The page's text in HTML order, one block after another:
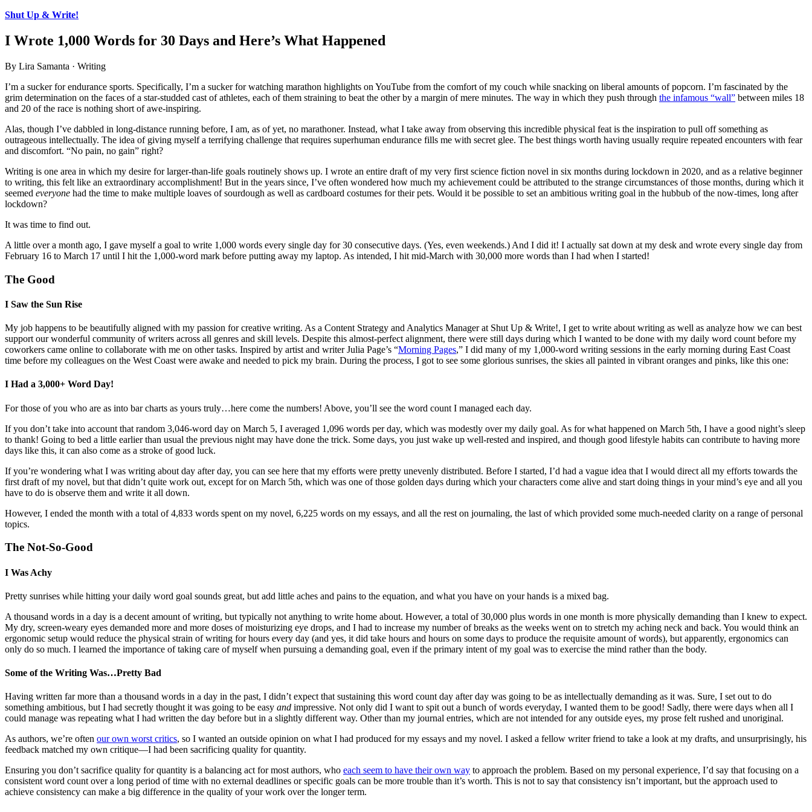
Shut Up & Write!
I Wrote 1,000 Words for 30 Days and Here’s What Happened
By Lira Samanta · Writing
I’m a sucker for endurance sports. Specifically, I’m a sucker for watching marathon highlights on YouTube from the comfort of my couch while snacking on liberal amounts of popcorn. I’m fascinated by the
grim determination on the faces of a star-studded cast of athletes, each of them straining to beat the other by a margin of mere minutes. The way in which they push through the infamous “wall” between miles 18
and 20 of the race is nothing short of awe-inspiring.
Alas, though I’ve dabbled in long-distance running before, I am, as of yet, no marathoner. Instead, what I take away from observing this incredible physical feat is the inspiration to pull off something as
outrageous intellectually. The idea of giving myself a terrifying challenge that requires superhuman endurance fills me with secret glee. The best things worth having usually require repeated encounters with fear
and discomfort. “No pain, no gain” right?
Writing is one area in which my desire for larger-than-life goals routinely shows up. I wrote an entire draft of my very first science fiction novel in six months during lockdown in 2020, and as a relative beginner
to writing, this felt like an extraordinary accomplishment! But in the years since, I’ve often wondered how much my achievement could be attributed to the strange circumstances of those months, during which it
seemed everyone had the time to make multiple loaves of sourdough as well as cardboard costumes for their pets. Would it be possible to set an ambitious writing goal in the hubbub of the now-times, long after
lockdown?
It was time to find out.
A little over a month ago, I gave myself a goal to write 1,000 words every single day for 30 consecutive days. (Yes, even weekends.) And I did it! I actually sat down at my desk and wrote every single day from
February 16 to March 17 until I hit the 1,000-word mark before putting away my laptop. As intended, I hit mid-March with 30,000 more words than I had when I started!
The Good
I Saw the Sun Rise
My job happens to be beautifully aligned with my passion for creative writing. As a Content Strategy and Analytics Manager at Shut Up & Write!, I get to write about writing as well as analyze how we can best
support our wonderful community of writers across all genres and skill levels. Despite this almost-perfect alignment, there were still days during which I wanted to be done with my daily word count before my
coworkers came online to collaborate with me on other tasks. Inspired by artist and writer Julia Page’s “Morning Pages,” I did many of my 1,000-word writing sessions in the early morning during East Coast
time before my colleagues on the West Coast were awake and needed to pick my brain. During the process, I got to see some glorious sunrises, the skies all painted in vibrant oranges and pinks, like this one:
I Had a 3,000+ Word Day!
For those of you who are as into bar charts as yours truly…here come the numbers! Above, you’ll see the word count I managed each day.
If you don’t take into account that random 3,046-word day on March 5, I averaged 1,096 words per day, which was modestly over my daily goal. As for what happened on March 5th, I have a good night’s sleep
to thank! Going to bed a little earlier than usual the previous night may have done the trick. Some days, you just wake up well-rested and inspired, and though good lifestyle habits can contribute to having more
days like this, it can also come as a stroke of good luck.
If you’re wondering what I was writing about day after day, you can see here that my efforts were pretty unevenly distributed. Before I started, I’d had a vague idea that I would direct all my efforts towards the
first draft of my novel, but that didn’t quite work out, except for on March 5th, which was one of those golden days during which your characters come alive and start doing things in your mind’s eye and all you
have to do is observe them and write it all down.
However, I ended the month with a total of 4,833 words spent on my novel, 6,225 words on my essays, and all the rest on journaling, the last of which provided some much-needed clarity on a range of personal
topics.
The Not-So-Good
I Was Achy
Pretty sunrises while hitting your daily word goal sounds great, but add little aches and pains to the equation, and what you have on your hands is a mixed bag.
A thousand words in a day is a decent amount of writing, but typically not anything to write home about. However, a total of 30,000 plus words in one month is more physically demanding than I knew to expect.
My dry, screen-weary eyes demanded more and more doses of moisturizing eye drops, and I had to increase my number of breaks as the weeks went on to stretch my aching neck and back. You would think an
ergonomic setup would reduce the physical strain of writing for hours every day (and yes, it did take hours and hours on some days to produce the requisite amount of words), but apparently, ergonomics can
only do so much. I learned the importance of taking care of myself when pursuing a demanding goal, even if the primary intent of my goal was to exercise the mind rather than the body.
Some of the Writing Was…Pretty Bad
Having written far more than a thousand words in a day in the past, I didn’t expect that sustaining this word count day after day was going to be as intellectually demanding as it was. Sure, I set out to do
something ambitious, but I had secretly thought it was going to be easy and impressive. Not only did I want to spit out a bunch of words everyday, I wanted them to be good! Sadly, there were days when all I
could manage was repeating what I had written the day before but in a slightly different way. Other than my journal entries, which are not intended for any outside eyes, my prose felt rushed and unoriginal.
As authors, we’re often our own worst critics, so I wanted an outside opinion on what I had produced for my essays and my novel. I asked a fellow writer friend to take a look at my drafts, and unsurprisingly, his
feedback matched my own critique—I had been sacrificing quality for quantity.
Ensuring you don’t sacrifice quality for quantity is a balancing act for most authors, who each seem to have their own way to approach the problem. Based on my personal experience, I’d say that focusing on a
consistent word count over a long period of time with no external deadlines or specific goals can be more trouble than it’s worth. This is not to say that consistency isn’t important, but the approach used to
achieve consistency can make a big difference in the quality of your work over the longer term.